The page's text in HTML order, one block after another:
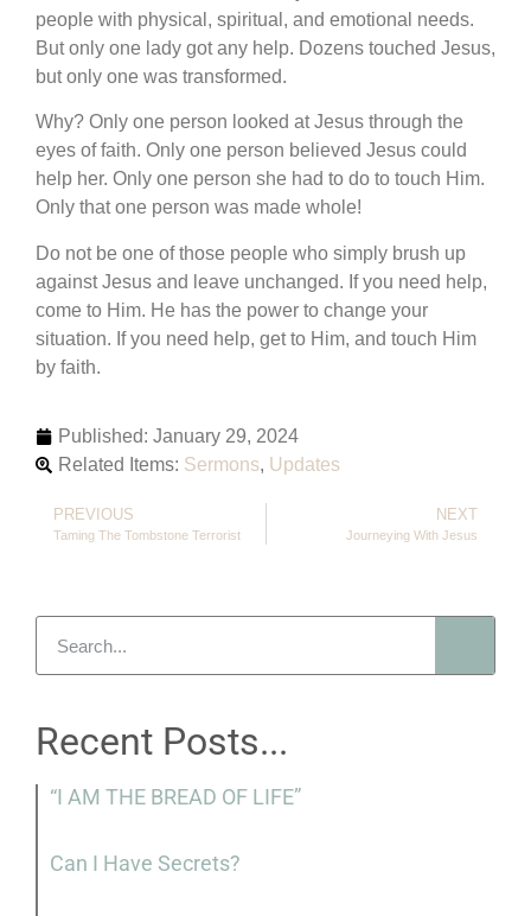
people with physical, spiritual, and emotional needs.
But only one lady got any help. Dozens touched Jesus,
but only one was transformed.
Why? Only one person looked at Jesus through the
eyes of faith. Only one person believed Jesus could
help her. Only one person she had to do to touch Him.
Only that one person was made whole!
Do not be one of those people who simply brush up
against Jesus and leave unchanged. If you need help,
come to Him. He has the power to change your
situation. If you need help, get to Him, and touch Him
by faith.
Published: January 29, 2024
Related Items: Sermons, Updates
PREVIOUS
Taming The Tombstone Terrorist
NEXT
Journeying With Jesus
Recent Posts...
“I AM THE BREAD OF LIFE”
Can I Have Secrets?